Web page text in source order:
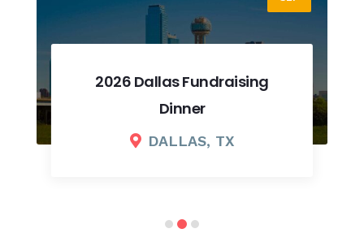
2026 Dallas Fundraising
Dinner
DALLAS, TX